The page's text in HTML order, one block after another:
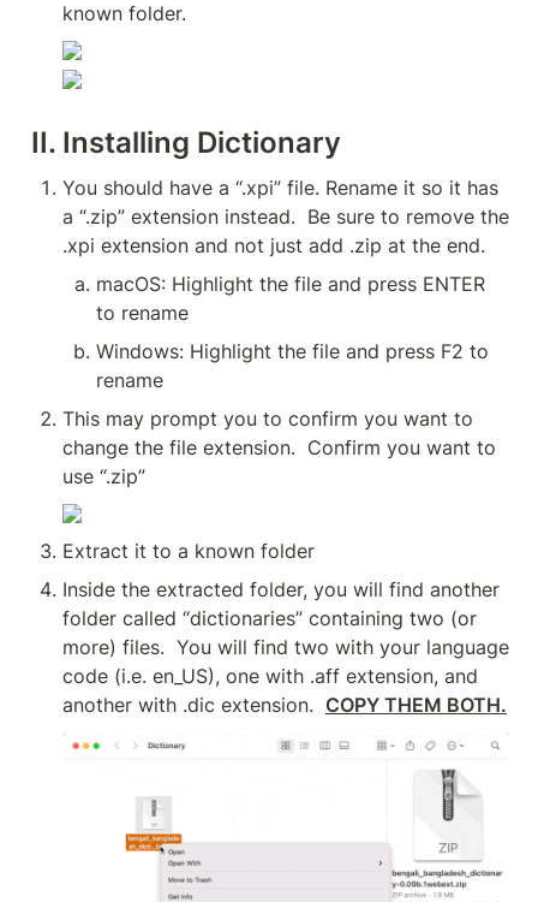
known folder.
II. Installing Dictionary
You should have a “.xpi” file. Rename it so it has
a “.zip” extension instead.  Be sure to remove the
.xpi extension and not just add .zip at the end.
macOS: Highlight the file and press ENTER
to rename
Windows: Highlight the file and press F2 to
rename
This may prompt you to confirm you want to
change the file extension.  Confirm you want to
use “.zip”
Extract it to a known folder
Inside the extracted folder, you will find another
folder called “dictionaries” containing two (or
more) files.  You will find two with your language
code (i.e. en_US), one with .aff extension, and
another with .dic extension. COPY THEM BOTH.